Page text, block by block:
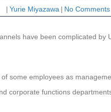
| Yurie Miyazawa | No Comments
have been complicated by
some employees as
corporate functions